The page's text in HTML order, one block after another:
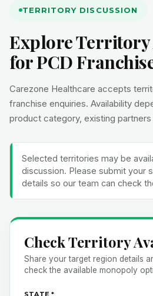
TERRITORY DISCUSSION
Explore
for PCD
Carezone Healthcare accepts
franchise enquiries. Availability
product category, existing
Selected territories may be
discussion. Please submit your
details so our team can check
Check Territory
Share your target region details
check the available monopoly
STATE *